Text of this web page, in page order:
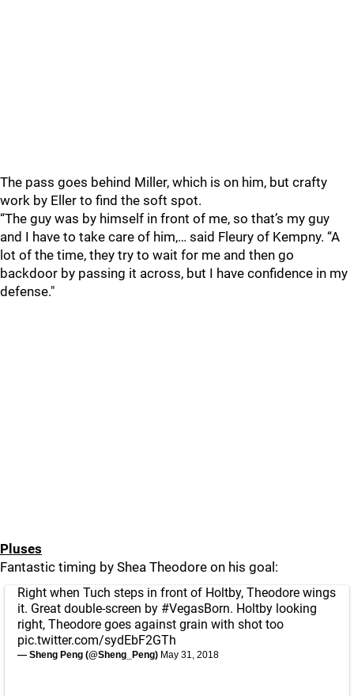
The pass goes behind Miller, which is on him, but crafty
work by Eller to find the soft spot.
“The guy was by himself in front of me, so that’s my guy
and I have to take care of him,… said Fleury of Kempny. “A
lot of the time, they try to wait for me and then go
backdoor by passing it across, but I have confidence in my
defense."
Pluses
Fantastic timing by Shea Theodore on his goal:
Right when Tuch steps in front of Holtby, Theodore wings
it. Great double-screen by #VegasBorn. Holtby looking
right, Theodore goes against grain with shot too
pic.twitter.com/sydEbF2GTh
— Sheng Peng (@Sheng_Peng) May 31, 2018